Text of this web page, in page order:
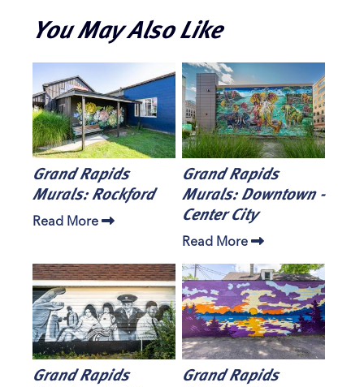
You May Also Like
Grand Rapids
Murals: Rockford
Read More
Grand Rapids
Murals: Downtown -
Center City
Read More
Grand Rapids
Grand Rapids